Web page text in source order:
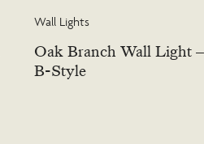
Wall Lights
Oak Branch Wall Light
B-Style